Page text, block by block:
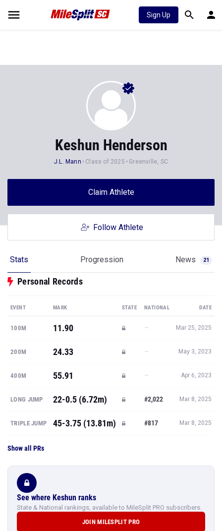
Sign Up
Keshun Henderson
J.L. Mann Class of 2025 Greenville, SC
Claim Athlete
Follow Athlete
Stats Progression News 21
Personal Records
EVENT MARK STATE NATIONAL DATE
100M 11.90 — Mar 25, 2025
200M 24.33 — May 3, 2023
400M 55.91 — Apr 6, 2023
LONG JUMP 22-0.5 (6.72m) #2,022 Mar 8, 2025
TRIPLE JUMP 45-3.75 (13.81m) #817 Mar 8, 2025
Show all PRs
See where Keshun ranks
State & National rankings, available to MileSplit PRO subscribers.
JOIN MILESPLIT PRO